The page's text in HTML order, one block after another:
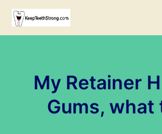
Skip
content
My Retainer
Gums, what